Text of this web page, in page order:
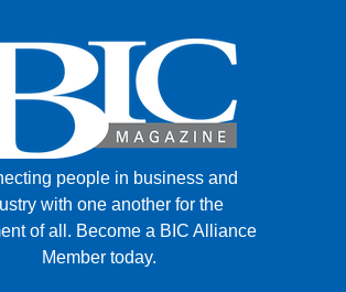
people in business and
with one another for the
of all. Become a BIC Alliance
Member today.